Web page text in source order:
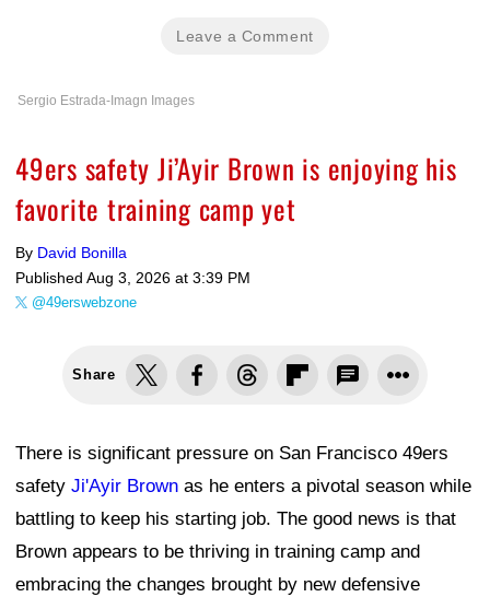
Leave a Comment
Sergio Estrada-Imagn Images
49ers safety Ji’Ayir Brown is enjoying his
favorite training camp yet
By David Bonilla
Published Aug 3, 2026 at 3:39 PM
@49erswebzone
Share
There is significant pressure on San Francisco 49ers
safety Ji'Ayir Brown as he enters a pivotal season while
battling to keep his starting job. The good news is that
Brown appears to be thriving in training camp and
embracing the changes brought by new defensive